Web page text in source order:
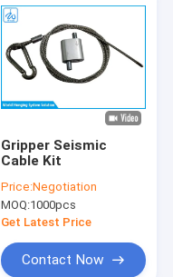
Gripper Seismic
Cable Kit
Price:Negotiation
MOQ:1000pcs
Get Latest Price
Contact Now